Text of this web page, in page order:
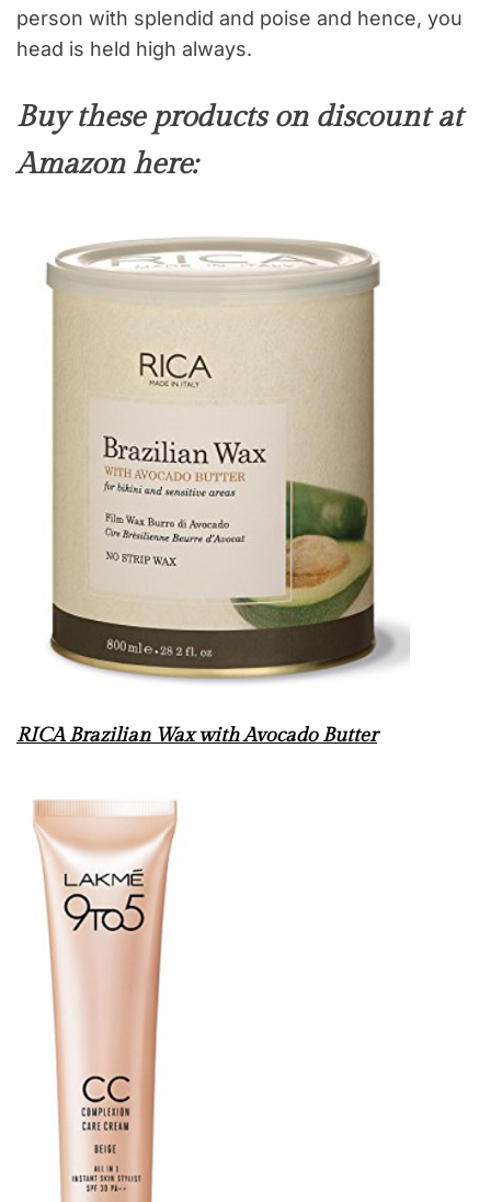
person with splendid and poise and hence, you
head is held high always.
Buy these products on discount at
Amazon here:
RICA Brazilian Wax with Avocado Butter